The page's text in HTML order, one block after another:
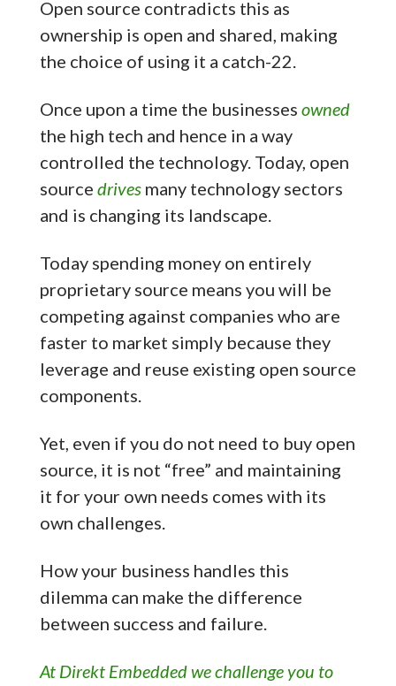
Open source contradicts this as
ownership is open and shared, making
the choice of using it a catch-22.
Once upon a time the businesses owned
the high tech and hence in a way
controlled the technology. Today, open
source drives many technology sectors
and is changing its landscape.
Today spending money on entirely
proprietary source means you will be
competing against companies who are
faster to market simply because they
leverage and reuse existing open source
components.
Yet, even if you do not need to buy open
source, it is not “free” and maintaining
it for your own needs comes with its
own challenges.
How your business handles this
dilemma can make the difference
between success and failure.
At Direkt Embedded we challenge you to